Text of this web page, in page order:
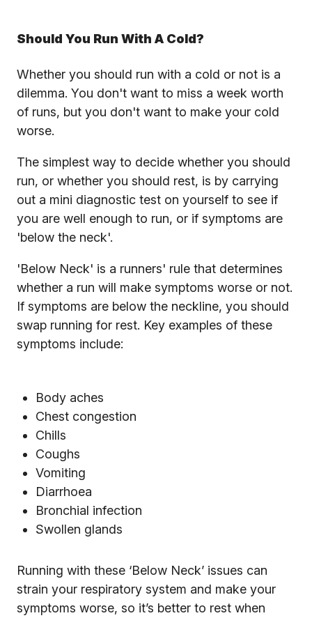
Should You Run With A Cold?
Whether you should run with a cold or not is a
dilemma. You don't want to miss a week worth
of runs, but you don't want to make your cold
worse.
The simplest way to decide whether you should
run, or whether you should rest, is by carrying
out a mini diagnostic test on yourself to see if
you are well enough to run, or if symptoms are
'below the neck'.
'Below Neck' is a runners' rule that determines
whether a run will make symptoms worse or not.
If symptoms are below the neckline, you should
swap running for rest. Key examples of these
symptoms include:
Body aches
Chest congestion
Chills
Coughs
Vomiting
Diarrhoea
Bronchial infection
Swollen glands
Running with these ‘Below Neck’ issues can
strain your respiratory system and make your
symptoms worse, so it’s better to rest when